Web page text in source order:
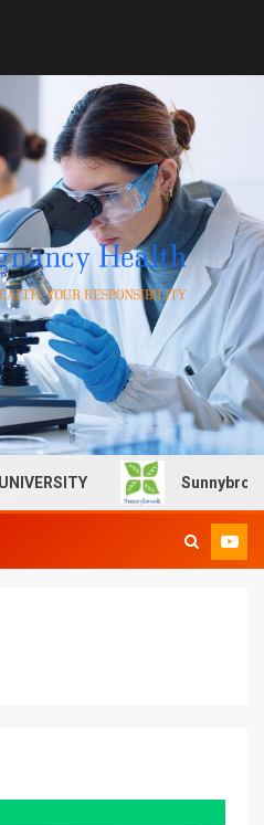
Sunnybrook